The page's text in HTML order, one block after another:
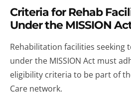
Criteria for Rehab
Under the MISSION
Rehabilitation facilities seeking
under the MISSION Act must
eligibility criteria to be part of
Care network.